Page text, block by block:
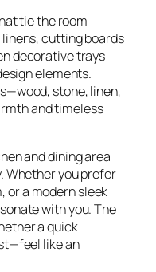
tie the room
cutting boards
decorative trays
elements.
stone, linen,
and timeless
and dining area
Whether you prefer
or a modern sleek
with you. The
a quick
like an